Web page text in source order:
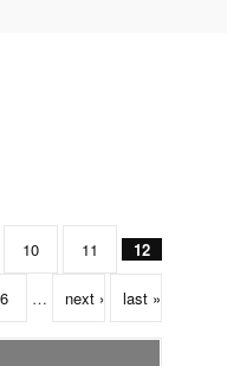
10 11 12
… next › last »